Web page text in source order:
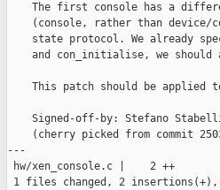
The first console has a
(console, rather than device/
state protocol. We already
and con_initialise, we should
This patch should be applied
Signed-off-by: Stefano
(cherry picked from commit
---
hw/xen_console.c |    2 ++
1 files changed, 2